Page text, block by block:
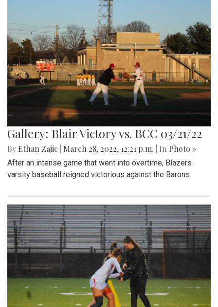
Gallery: Blair Victory vs. BCC 03/21/22
By Ethan Zajic March 28, 2022, 12:21 p.m. | In Photo »
After an intense game that went into overtime, Blazers
varsity baseball reigned victorious against the Barons.